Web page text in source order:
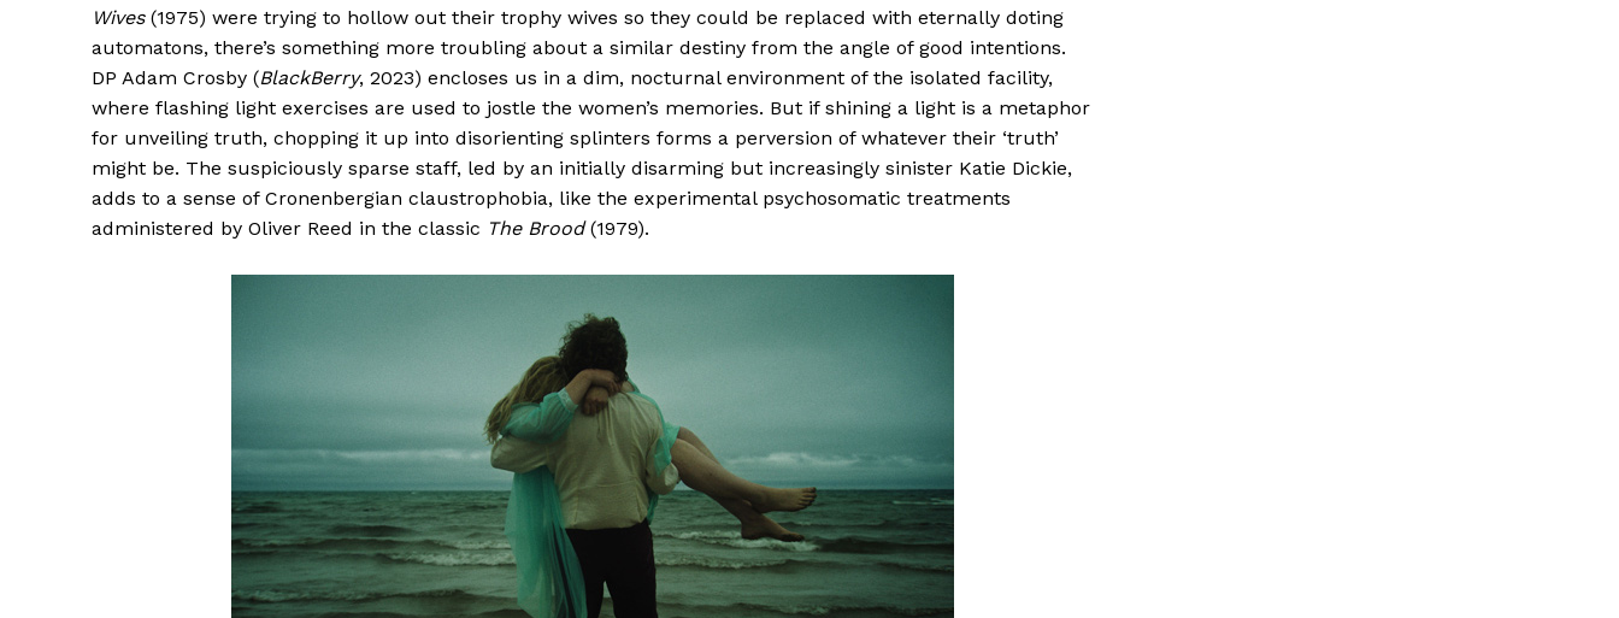
Wives(1975) were trying to hollow out their trophy wives so they could be replaced with eternally doting
automatons, there’s something more troubling about a similar destiny from the angle of good intentions.
DP Adam Crosby (BlackBerry, 2023) encloses us in a dim, nocturnal environment of the isolated facility,
where flashing light exercises are used to jostle the women’s memories. But if shining a light is a metaphor
for unveiling truth, chopping it up into disorienting splinters forms a perversion of whatever their ‘truth’
might be. The suspiciously sparse staff, led by an initially disarming but increasingly sinister Katie Dickie,
adds to a sense of Cronenbergian claustrophobia, like the experimental psychosomatic treatments
administered by Oliver Reed in the classic The Brood(1979).